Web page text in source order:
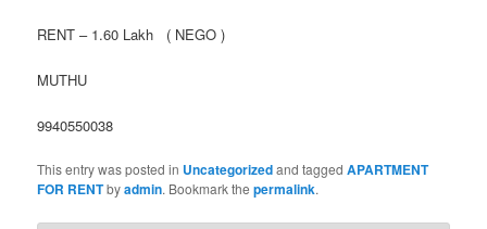
RENT – 1.60 Lakh ( NEGO )
MUTHU
9940550038
This entry was posted in Uncategorizedand taggedAPARTMENT
FOR RENTbyadmin. Bookmark thepermalink.